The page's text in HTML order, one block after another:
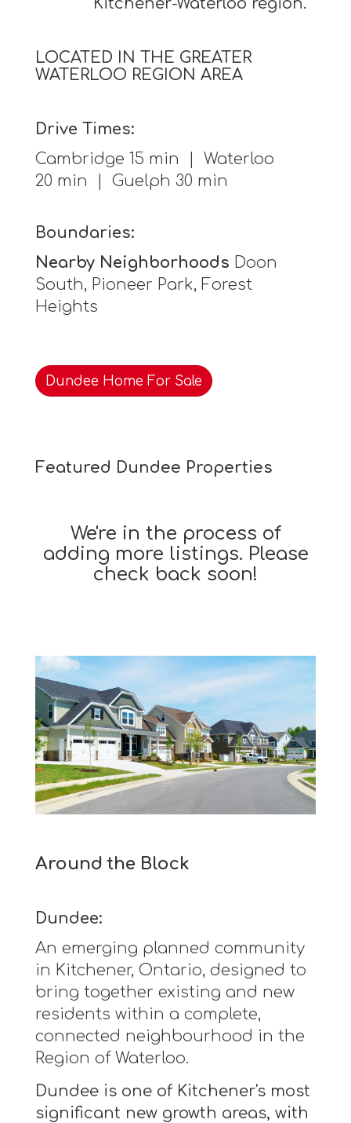
Kitchener-Waterloo region.
LOCATED IN THE GREATER
WATERLOO REGION AREA
Drive Times:
Cambridge 15 min | Waterloo
20 min | Guelph 30 min
Boundaries:
Nearby Neighborhoods Doon
South, Pioneer Park, Forest
Heights
Dundee Home For Sale
Featured Dundee Properties
We're in the process of
adding more listings. Please
check back soon!
Around the Block
Dundee:
An emerging planned community
in Kitchener, Ontario, designed to
bring together existing and new
residents within a complete,
connected neighbourhood in the
Region of Waterloo.
Dundee is one of Kitchener's most
significant new growth areas, with